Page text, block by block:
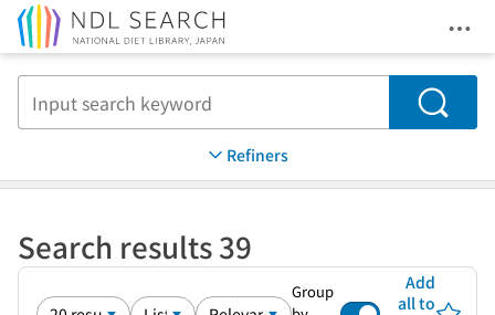
Search
Refiners
Search results 39
Group
Add
all to